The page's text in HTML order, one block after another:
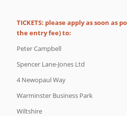
TICKETS: please apply as soon as
the entry fee) to:
Peter Campbell
Spencer Lane-Jones Ltd
4 Newopaul Way
Warminster Business Park
Wiltshire